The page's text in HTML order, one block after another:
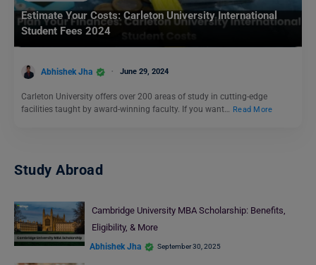
Estimate Your Costs: Carleton University International
Student Fees 2024
Abhishek Jha June 29, 2024
Carleton University offers over 200 areas of study in cutting-edge
facilities taught by award-winning faculty. If you want… Read More
Study Abroad
Cambridge University MBA Scholarship: Benefits,
Eligibility, & More
Abhishek Jha September 30, 2025